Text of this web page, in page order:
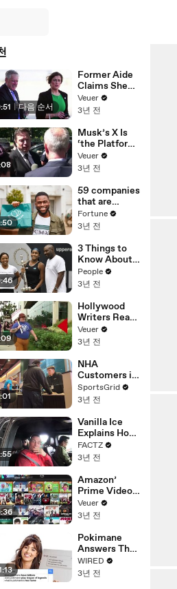
| 다음 순서
Former Aide
Claims She
Was Asked to
Make a ‘Hit
Trump
Veuer
3년 전
Musk’s X Is
‘the Platform
With the
Largest Ratio
Misinformatio
n or
Disinformatio
n’ Amongst
All Social
Media
Platforms
Veuer
3년 전
59 companies
that are
changing the
world: From
Chobani
Fortune
3년 전
3 Things to
Know About
Coco Gauff's
Parents
People
3년 전
Hollywood
Writers Reach
‘Tentative
Agreement’
After 146 Day
Strike
Veuer
3년 전
NHA
Customers in
Limbo as
Company
Potential
Merger
SportsGrid
3년 전
Vanilla Ice
Explains How
the 90’s
Shaped
FACTZ
3년 전
Amazon’
Prime Video
Will Show
Commercials
Year
Veuer
3년 전
Pokimane
Answers The
Web's Most
Searched
WIRED
3년 전